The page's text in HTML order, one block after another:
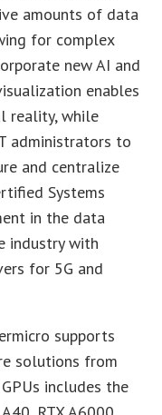
amounts of data
for complex
new AI and
enables
reality, while
administrators to
and centralize
Systems
in the data
industry with
for 5G and
supports
solutions from
includes the